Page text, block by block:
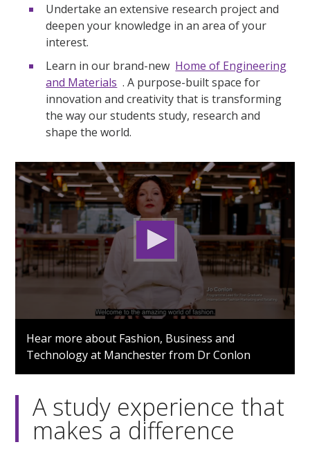
Undertake an extensive research project and
deepen your knowledge in an area of your
interest.
Learn in our brand-new Home of Engineering
and Materials . A purpose-built space for
innovation and creativity that is transforming
the way our students study, research and
shape the world.
0
seconds
21
Hear more about Fashion, Business and
Technology at Manchester from Dr Conlon
A study experience that
makes a difference